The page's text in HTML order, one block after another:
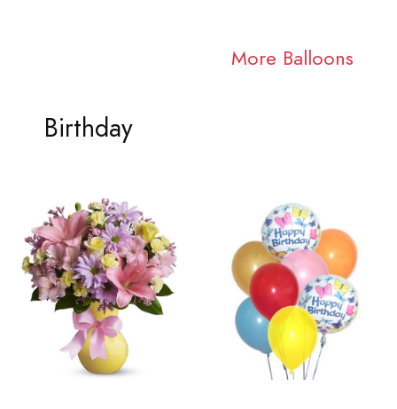
More Balloons
Birthday